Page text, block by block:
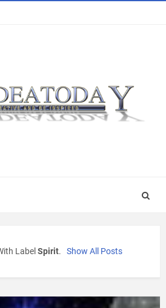
LabelSpirit. Show All Posts